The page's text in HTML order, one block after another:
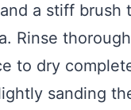
a stiff brush
Rinse
to dry
sanding